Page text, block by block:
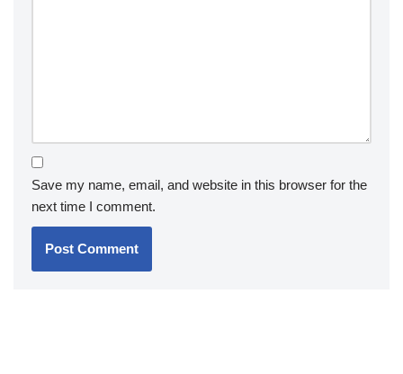
Save my name, email, and website in this browser for the
next time I comment.